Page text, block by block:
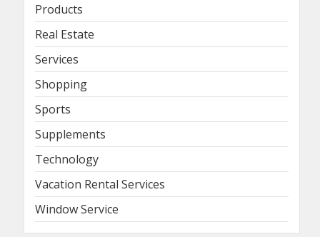
Products
Real Estate
Services
Shopping
Sports
Supplements
Technology
Vacation Rental Services
Window Service